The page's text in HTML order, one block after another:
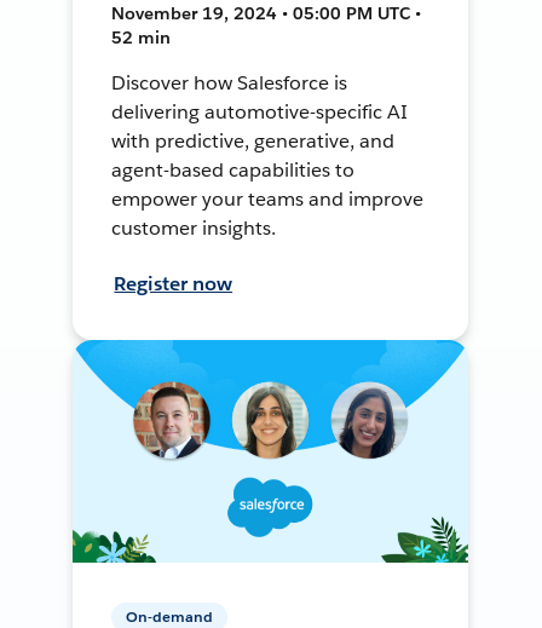
November 19, 2024 • 05:00 PM UTC •
52 min
Discover how Salesforce is
delivering automotive-specific AI
with predictive, generative, and
agent-based capabilities to
empower your teams and improve
customer insights.
Register now
On-demand